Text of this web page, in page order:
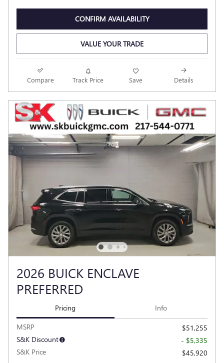
CONFIRM AVAILABILITY
VALUE YOUR TRADE
Compare Track Price Save Details
2026 BUICK ENCLAVE
PREFERRED
Pricing Info
MSRP
$51,255
S&K Discount
- $5,335
S&K Price
$45,920